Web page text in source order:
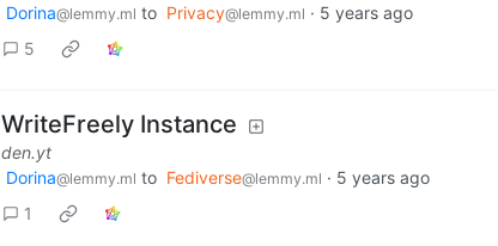
Dorina@lemmy.ml to Privacy@lemmy.ml · 5 years ago
5
WriteFreely Instance
den.yt
Dorina@lemmy.ml to Fediverse@lemmy.ml · 5 years ago
1